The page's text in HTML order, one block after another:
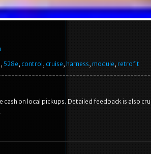
, 528e, control, cruise, harness, module, retrofit
cash on local pickups. Detailed feedback is also